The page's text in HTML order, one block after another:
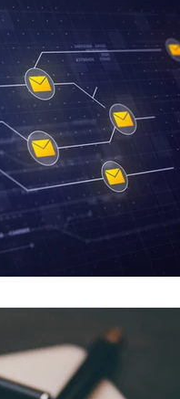
Brand Identity